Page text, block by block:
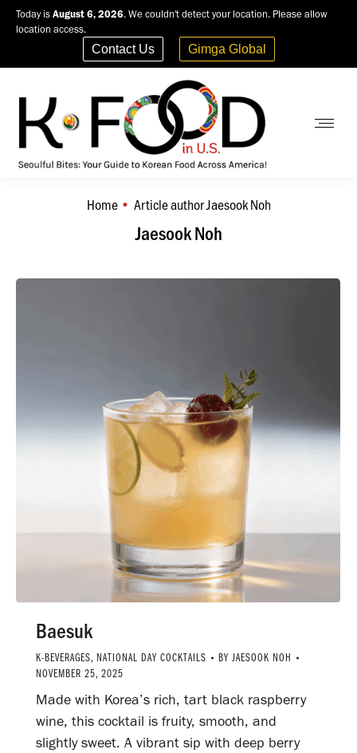
Today is August 6, 2026. We couldn't detect your location. Please allow
location access.
Contact Us Gimga Global
Jaesook Noh
You are here:
Home Article author Jaesook Noh
Baesuk
K-BEVERAGES, NATIONAL DAY COCKTAILS BY JAESOOK NOH
NOVEMBER 25, 2025
Made with Korea’s rich, tart black raspberry
wine, this cocktail is fruity, smooth, and
slightly sweet. A vibrant sip with deep berry